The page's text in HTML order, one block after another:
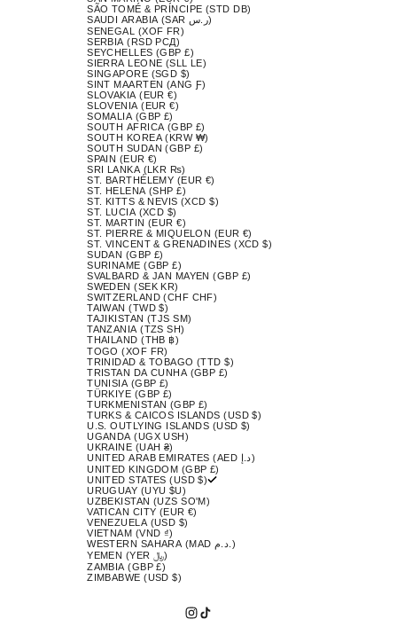
SÃO TOMÉ & PRÍNCIPE (STD DB)
SAUDI ARABIA (SAR ر.س)
SENEGAL (XOF FR)
SERBIA (RSD РСД)
SEYCHELLES (GBP £)
SIERRA LEONE (SLL LE)
SINGAPORE (SGD $)
SINT MAARTEN (ANG Ƒ)
SLOVAKIA (EUR €)
SLOVENIA (EUR €)
SOMALIA (GBP £)
SOUTH AFRICA (GBP £)
SOUTH KOREA (KRW ₩)
SOUTH SUDAN (GBP £)
SPAIN (EUR €)
SRI LANKA (LKR ₨)
ST. BARTHÉLEMY (EUR €)
ST. HELENA (SHP £)
ST. KITTS & NEVIS (XCD $)
ST. LUCIA (XCD $)
ST. MARTIN (EUR €)
ST. PIERRE & MIQUELON (EUR €)
ST. VINCENT & GRENADINES (XCD $)
SUDAN (GBP £)
SURINAME (GBP £)
SVALBARD & JAN MAYEN (GBP £)
SWEDEN (SEK KR)
SWITZERLAND (CHF CHF)
TAIWAN (TWD $)
TAJIKISTAN (TJS ЅМ)
TANZANIA (TZS SH)
THAILAND (THB ฿)
TOGO (XOF FR)
TRINIDAD & TOBAGO (TTD $)
TRISTAN DA CUNHA (GBP £)
TUNISIA (GBP £)
TÜRKIYE (GBP £)
TURKMENISTAN (GBP £)
TURKS & CAICOS ISLANDS (USD $)
U.S. OUTLYING ISLANDS (USD $)
UGANDA (UGX USH)
UKRAINE (UAH ₴)
UNITED ARAB EMIRATES (AED د.إ)
UNITED KINGDOM (GBP £)
UNITED STATES (USD $)
URUGUAY (UYU $U)
UZBEKISTAN (UZS SO'M)
VATICAN CITY (EUR €)
VENEZUELA (USD $)
VIETNAM (VND ₫)
WESTERN SAHARA (MAD د.م.)
YEMEN (YER ﷼)
ZAMBIA (GBP £)
ZIMBABWE (USD $)